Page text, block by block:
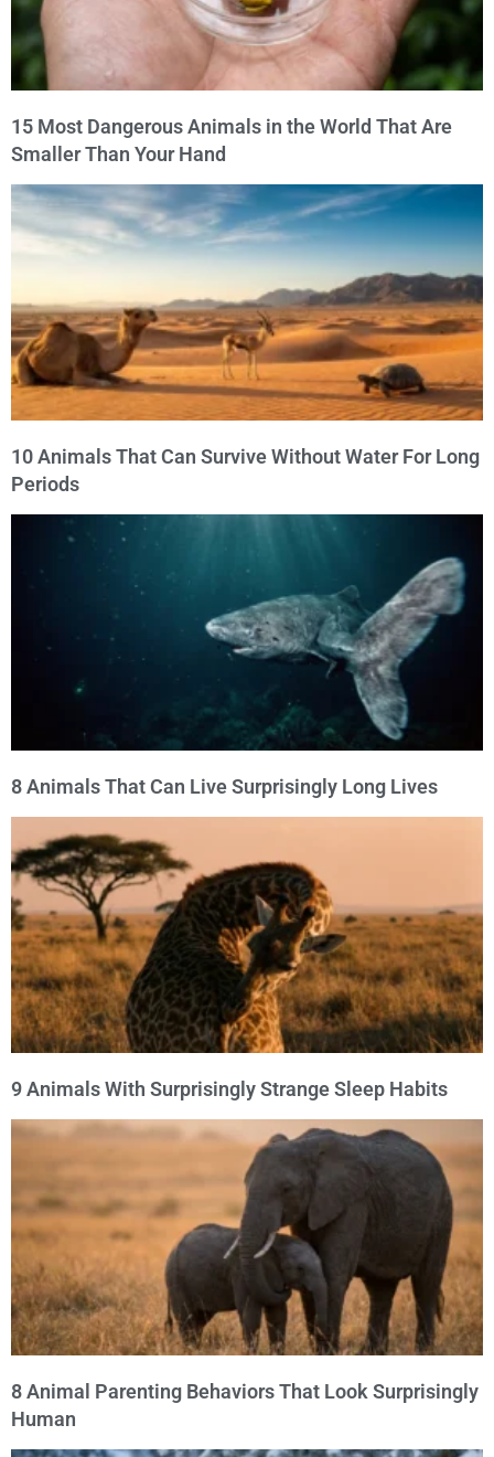
15 Most Dangerous Animals in the World That Are
Smaller Than Your Hand
10 Animals That Can Survive Without Water For Long
Periods
8 Animals That Can Live Surprisingly Long Lives
9 Animals With Surprisingly Strange Sleep Habits
8 Animal Parenting Behaviors That Look Surprisingly
Human